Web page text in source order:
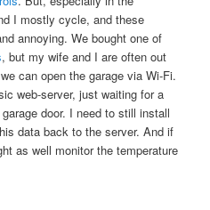
I mostly cycle, and these
annoying. We bought one of
, but my wife and I are often out
can open the garage via Wi-Fi.
web-server, just waiting for a
door. I need to still install
data back to the server. And if
as well monitor the temperature